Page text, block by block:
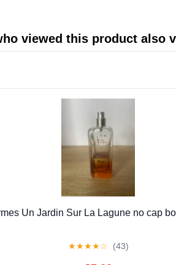
viewed this product also
Un Jardin Sur La Lagune no cap
★★★★☆ (43)